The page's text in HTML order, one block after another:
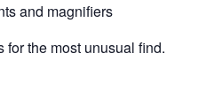
and magnifiers
the most unusual find.